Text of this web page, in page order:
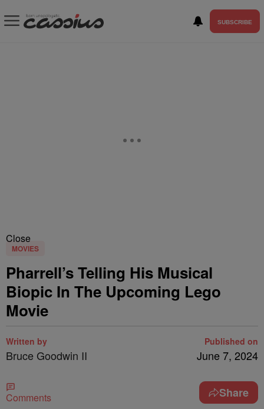
SUBSCRIBE
Close
MOVIES
Pharrell’s Telling His Musical
Biopic In The Upcoming Lego
Movie
Written by
Bruce Goodwin II
Published on
June 7, 2024
Comments Share